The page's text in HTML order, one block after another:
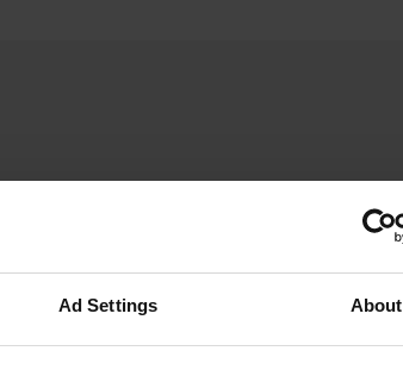
Ad Settings About